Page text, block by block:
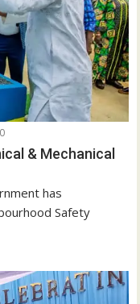
0
& Mechanical
has
Safety